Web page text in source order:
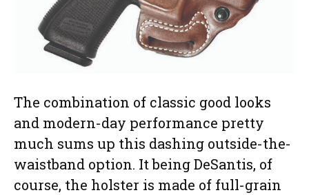
The combination of classic good looks
and modern-day performance pretty
much sums up this dashing outside-the-
waistband option. It being DeSantis, of
course, the holster is made of full-grain